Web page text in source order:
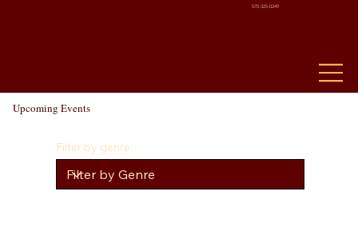
570-325-0249
Upcoming Events
Filter by genre: